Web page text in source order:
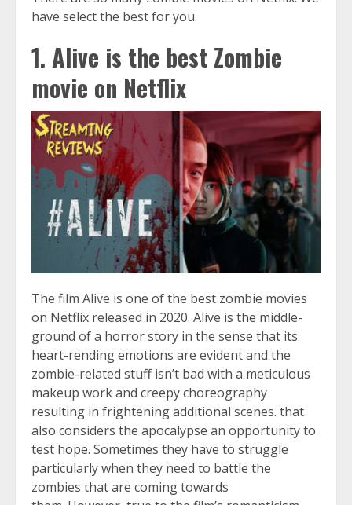
have select the best for you.
1. Alive is the best Zombie
movie on Netflix
The film Alive is one of the best zombie movies
on Netflix released in 2020. Alive is the middle-
ground of a horror story in the sense that its
heart-rending emotions are evident and the
zombie-related stuff isn’t bad with a meticulous
makeup work and creepy choreography
resulting in frightening additional scenes. that
also considers the apocalypse an opportunity to
test hope. Sometimes they have to struggle
particularly when they need to battle the
zombies that are coming towards